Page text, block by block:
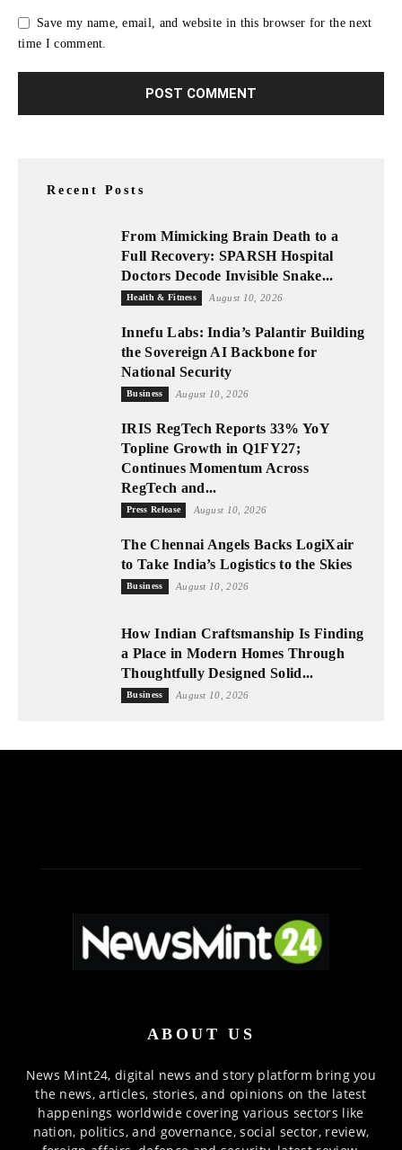
Save my name, email, and website in this browser for the next
time I comment.
Recent Posts
From Mimicking Brain Death to a
Full Recovery: SPARSH Hospital
Doctors Decode Invisible Snake...
Health & Fitness August 10, 2026
Innefu Labs: India’s Palantir Building
the Sovereign AI Backbone for
National Security
Business August 10, 2026
IRIS RegTech Reports 33% YoY
Topline Growth in Q1FY27;
Continues Momentum Across
RegTech and...
Press Release August 10, 2026
The Chennai Angels Backs LogiXair
to Take India’s Logistics to the Skies
Business August 10, 2026
How Indian Craftsmanship Is Finding
a Place in Modern Homes Through
Thoughtfully Designed Solid...
Business August 10, 2026
ABOUT US
News Mint24, digital news and story platform bring you
the news, articles, stories, and opinions on the latest
happenings worldwide covering various sectors like
nation, politics, and governance, social sector, review,